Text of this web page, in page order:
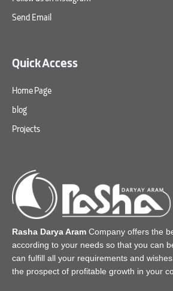
Send Email
Quick Access
Home Page
blog
Projects
Rasha Darya Aram Company offers the
according to your needs so that you can
can fulfill all your requirements and
the prospect of profitable growth in your